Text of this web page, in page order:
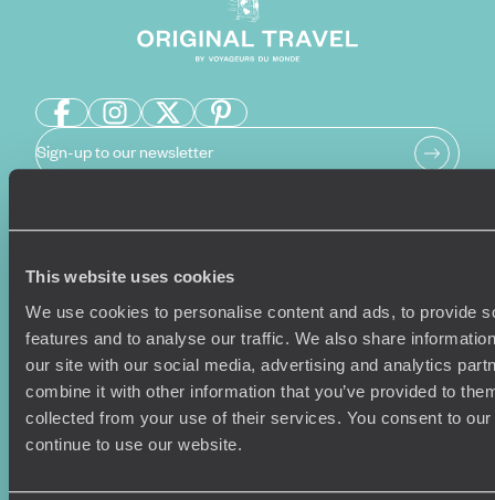
This website uses cookies
We use cookies to personalise content and ads, to provide
features and to analyse our traffic. We also share
our site with our social media, advertising and analytics
combine it with other information that you’ve provided to
collected from your use of their services. You consent to
continue to use our website.
Sign-up to our newsletter
Where To Go?
Honeymoons
Family Holidays
Couples Holidays
Summer Holidays
Luxury Cruises
World Tours
Terms & Conditions
Copyrights
Sitemap
Cookie Policy
Privacy Policy
Travel Visas